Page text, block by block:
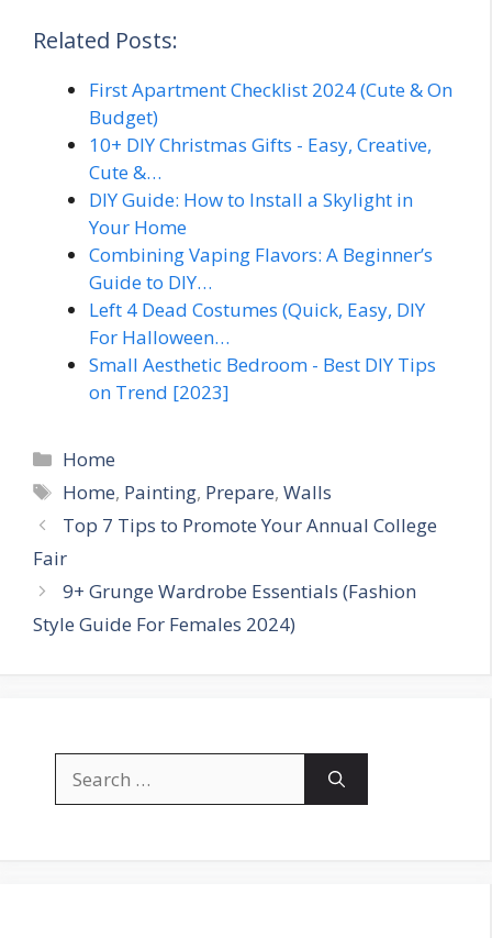
Related Posts:
First Apartment Checklist 2024 (Cute & On
Budget)
10+ DIY Christmas Gifts - Easy, Creative,
Cute &…
DIY Guide: How to Install a Skylight in
Your Home
Combining Vaping Flavors: A Beginner’s
Guide to DIY…
Left 4 Dead Costumes (Quick, Easy, DIY
For Halloween…
Small Aesthetic Bedroom - Best DIY Tips
on Trend [2023]
Categories
Home
Tags
Home, Painting, Prepare,Walls
Top 7 Tips to Promote Your Annual College
Fair
9+ Grunge Wardrobe Essentials (Fashion
Style Guide For Females 2024)
for: